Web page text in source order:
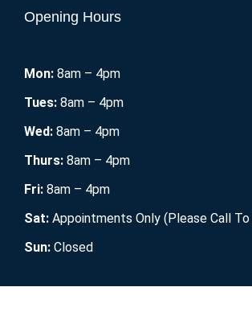
Opening Hours
Mon: 8am – 4pm
Tues: 8am – 4pm
Wed: 8am – 4pm
Thurs: 8am – 4pm
Fri: 8am – 4pm
Sat: Appointments Only (Please Call
Sun: Closed